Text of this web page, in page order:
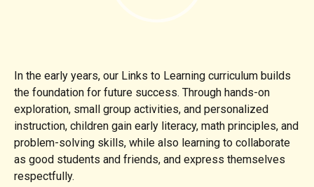
In the early years, our Links to Learning curriculum builds
the foundation for future success. Through hands-on
exploration, small group activities, and personalized
instruction, children gain early literacy, math principles, and
problem-solving skills, while also learning to collaborate
as good students and friends, and express themselves
respectfully.